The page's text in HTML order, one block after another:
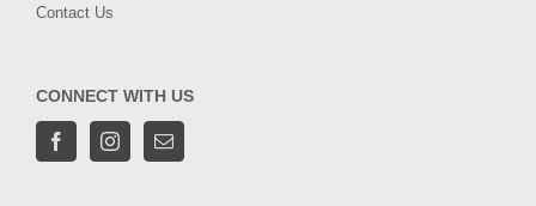
Contact Us
CONNECT WITH US